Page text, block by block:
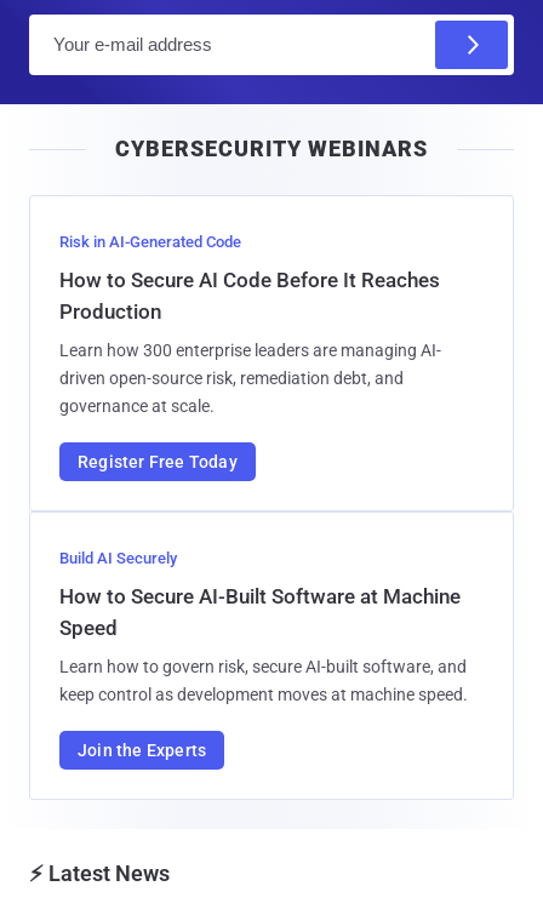
l
CYBERSECURITY WEBINARS
Risk in AI-Generated Code
How to Secure AI Code Before It Reaches
Production
Learn how 300 enterprise leaders are managing AI-
driven open-source risk, remediation debt, and
governance at scale.
Register Free Today
Build AI Securely
How to Secure AI-Built Software at Machine
Speed
Learn how to govern risk, secure AI-built software, and
keep control as development moves at machine speed.
Join the Experts
⚡ Latest News